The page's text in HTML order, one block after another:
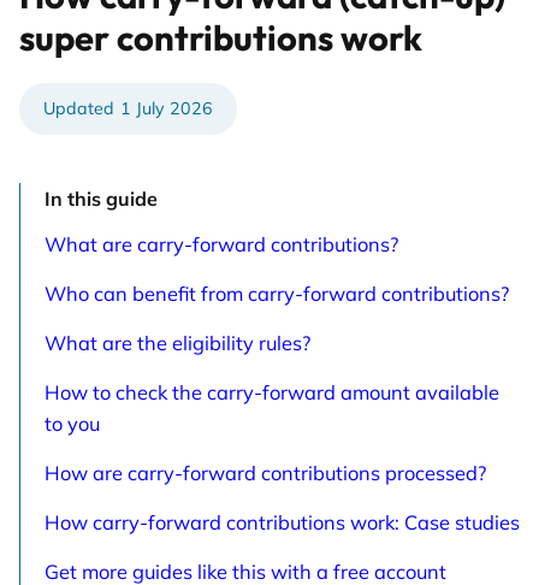
super contributions work
1 July 2026
In this guide
What are carry-forward contributions?
Who can benefit from carry-forward contributions?
What are the eligibility rules?
How to check the carry-forward amount available
to you
How are carry-forward contributions processed?
How carry-forward contributions work: Case studies
Get more guides like this with a free account